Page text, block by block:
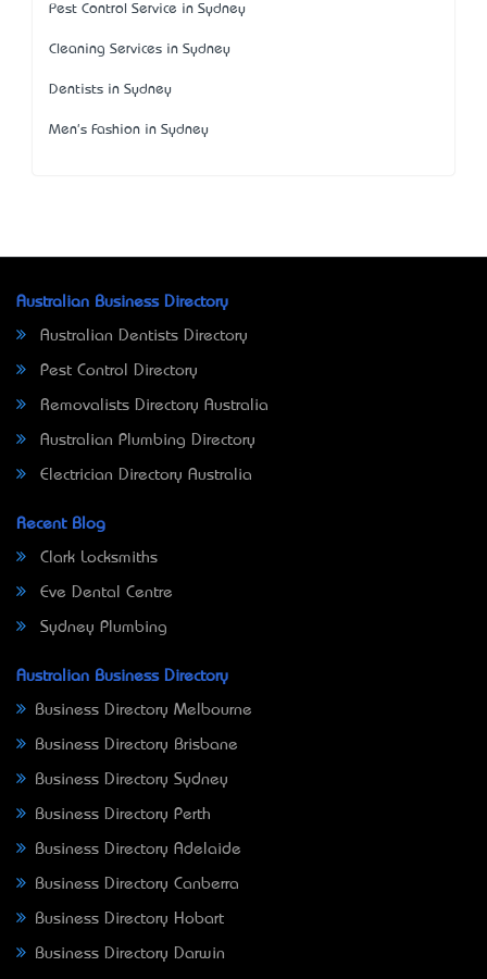
Pest Control Service in Sydney
Cleaning Services in Sydney
Dentists in Sydney
Men's Fashion in Sydney
Australian Business Directory
Australian Dentists Directory
Pest Control Directory
Removalists Directory Australia
Australian Plumbing Directory
Electrician Directory Australia
Recent Blog
Clark Locksmiths
Eve Dental Centre
Sydney Plumbing
Australian Business Directory
Business Directory Melbourne
Business Directory Brisbane
Business Directory Sydney
Business Directory Perth
Business Directory Adelaide
Business Directory Canberra
Business Directory Hobart
Business Directory Darwin